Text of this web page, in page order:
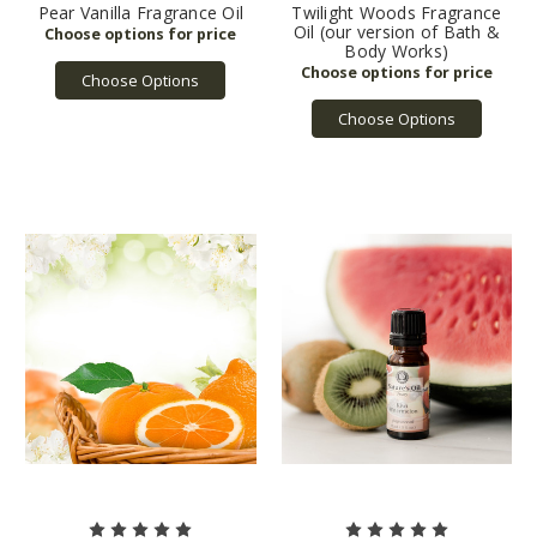
Pear Vanilla Fragrance Oil
Choose Options
Twilight Woods Fragrance
Oil (our version of Bath &
Body Works)
Choose Options